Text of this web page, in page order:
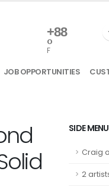
+88
°
F
JOB OPPORTUNITIES
SIDE MENU
Craig
2